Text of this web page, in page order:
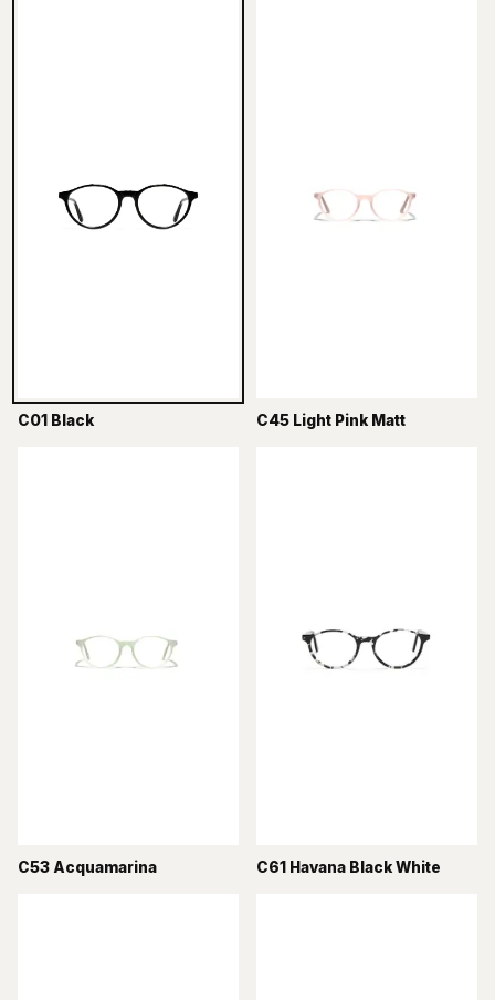
C01 Black C45 Light Pink Matt
C53 Acquamarina C61 Havana Black White